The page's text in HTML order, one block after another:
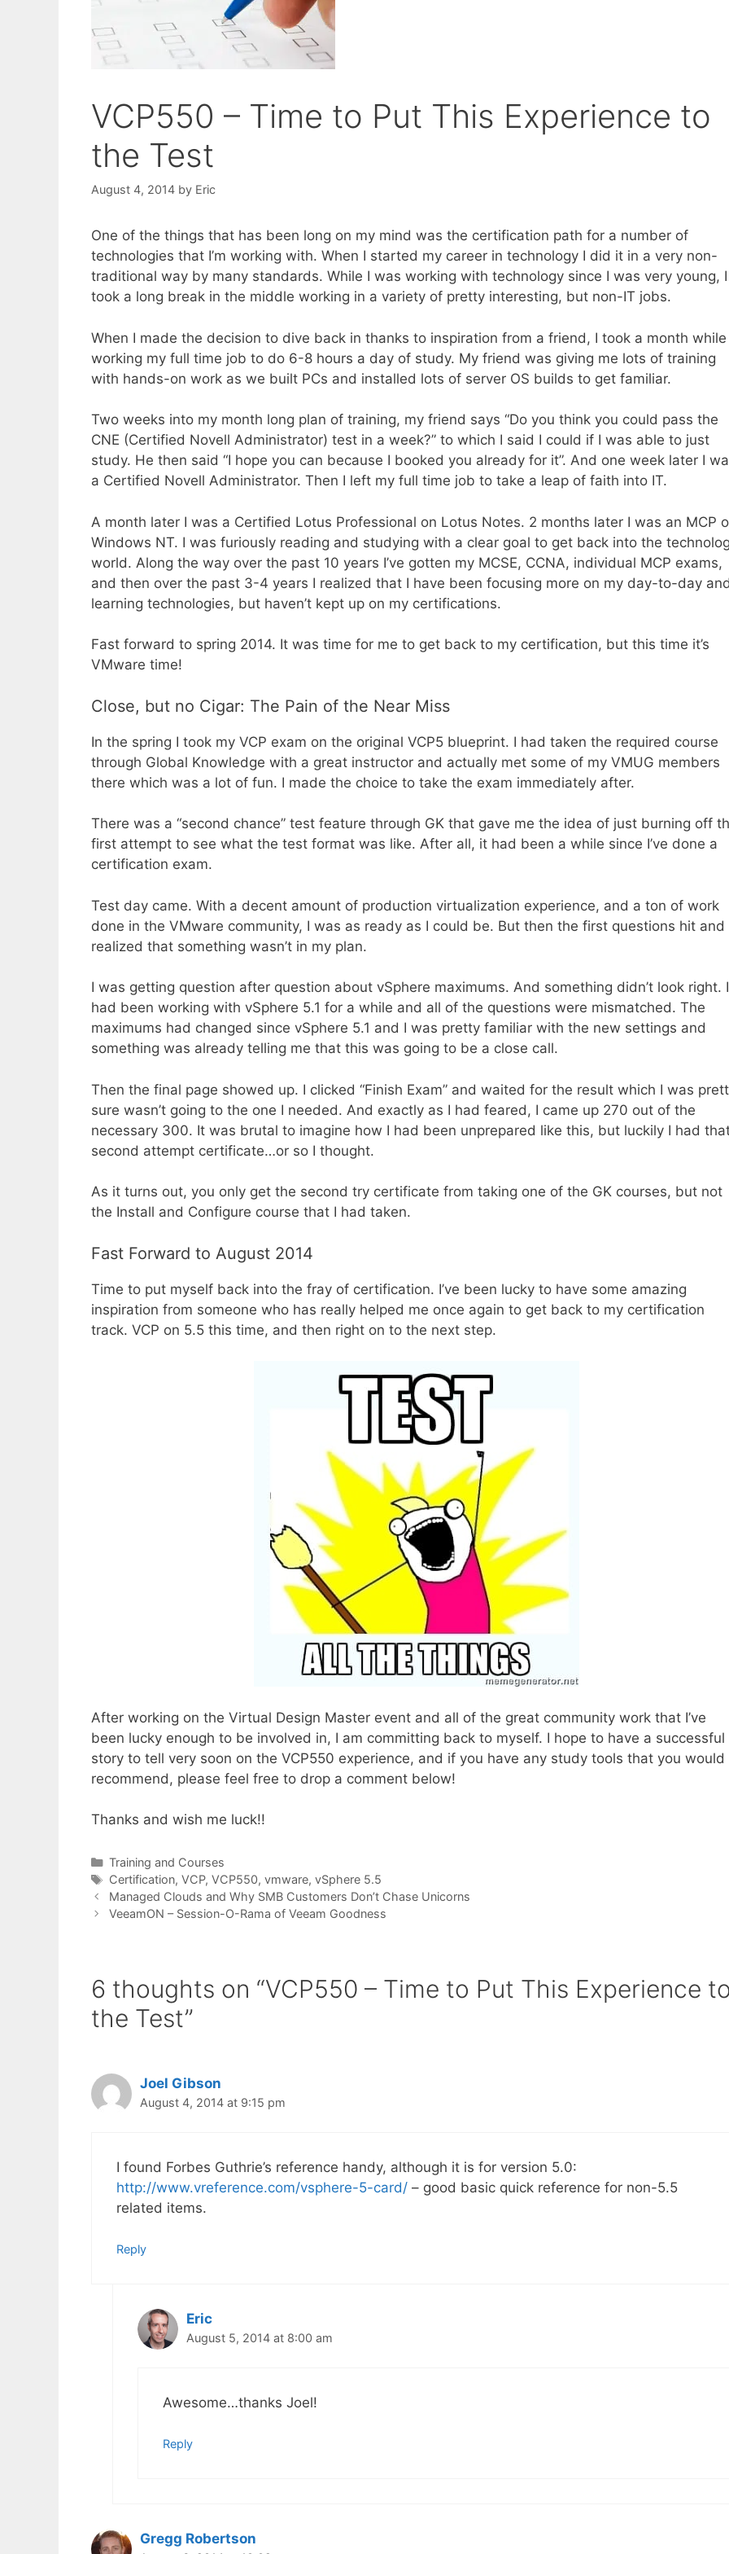
VCP550 – Time to Put This Experience to
the Test
August 4, 2014 by Eric
One of the things that has been long on my mind was the certification path for a number of
technologies that I’m working with. When I started my career in technology I did it in a very non-
traditional way by many standards. While I was working with technology since I was very young, I
took a long break in the middle working in a variety of pretty interesting, but non-IT jobs.
When I made the decision to dive back in thanks to inspiration from a friend, I took a month while
working my full time job to do 6-8 hours a day of study. My friend was giving me lots of training
with hands-on work as we built PCs and installed lots of server OS builds to get familiar.
Two weeks into my month long plan of training, my friend says “Do you think you could pass the
CNE (Certified Novell Administrator) test in a week?” to which I said I could if I was able to just
study. He then said “I hope you can because I booked you already for it”. And one week later I
a Certified Novell Administrator. Then I left my full time job to take a leap of faith into IT.
A month later I was a Certified Lotus Professional on Lotus Notes. 2 months later I was an MCP
Windows NT. I was furiously reading and studying with a clear goal to get back into the
world. Along the way over the past 10 years I’ve gotten my MCSE, CCNA, individual MCP exams,
and then over the past 3-4 years I realized that I have been focusing more on my day-to-day
learning technologies, but haven’t kept up on my certifications.
Fast forward to spring 2014. It was time for me to get back to my certification, but this time it’s
VMware time!
Close, but no Cigar: The Pain of the Near Miss
In the spring I took my VCP exam on the original VCP5 blueprint. I had taken the required course
through Global Knowledge with a great instructor and actually met some of my VMUG members
there which was a lot of fun. I made the choice to take the exam immediately after.
There was a “second chance” test feature through GK that gave me the idea of just burning off
first attempt to see what the test format was like. After all, it had been a while since I’ve done a
certification exam.
Test day came. With a decent amount of production virtualization experience, and a ton of work
done in the VMware community, I was as ready as I could be. But then the first questions hit and
realized that something wasn’t in my plan.
I was getting question after question about vSphere maximums. And something didn’t look right. I
had been working with vSphere 5.1 for a while and all of the questions were mismatched. The
maximums had changed since vSphere 5.1 and I was pretty familiar with the new settings and
something was already telling me that this was going to be a close call.
Then the final page showed up. I clicked “Finish Exam” and waited for the result which I was
sure wasn’t going to the one I needed. And exactly as I had feared, I came up 270 out of the
necessary 300. It was brutal to imagine how I had been unprepared like this, but luckily I had
second attempt certificate…or so I thought.
As it turns out, you only get the second try certificate from taking one of the GK courses, but not
the Install and Configure course that I had taken.
Fast Forward to August 2014
Time to put myself back into the fray of certification. I’ve been lucky to have some amazing
inspiration from someone who has really helped me once again to get back to my certification
track. VCP on 5.5 this time, and then right on to the next step.
After working on the Virtual Design Master event and all of the great community work that I’ve
been lucky enough to be involved in, I am committing back to myself. I hope to have a successful
story to tell very soon on the VCP550 experience, and if you have any study tools that you would
recommend, please feel free to drop a comment below!
Thanks and wish me luck!!
Categories
Training and Courses
Tags
Certification, VCP, VCP550, vmware, vSphere 5.5
Managed Clouds and Why SMB Customers Don’t Chase Unicorns
VeeamON – Session-O-Rama of Veeam Goodness
6 thoughts on “VCP550 – Time to Put This Experience
the Test”
Joel Gibson
August 4, 2014 at 9:15 pm
I found Forbes Guthrie’s reference handy, although it is for version 5.0:
http://www.vreference.com/vsphere-5-card/ – good basic quick reference for non-5.5
related items.
Reply
Eric
August 5, 2014 at 8:00 am
Awesome…thanks Joel!
Reply
Gregg Robertson